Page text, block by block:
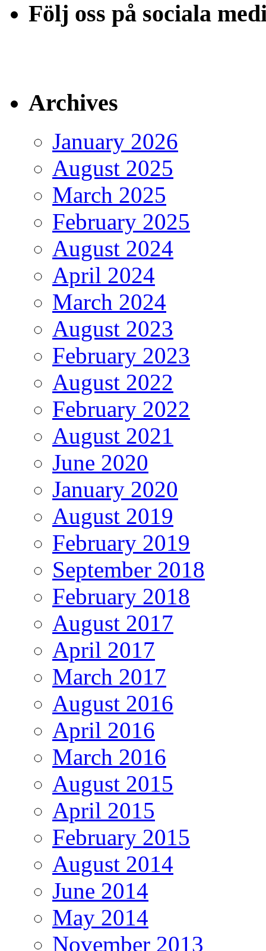
Följ oss på sociala
Archives
January 2026
August 2025
March 2025
February 2025
August 2024
April 2024
March 2024
August 2023
February 2023
August 2022
February 2022
August 2021
June 2020
January 2020
August 2019
February 2019
September 2018
February 2018
August 2017
April 2017
March 2017
August 2016
April 2016
March 2016
August 2015
April 2015
February 2015
August 2014
June 2014
May 2014
November 2013